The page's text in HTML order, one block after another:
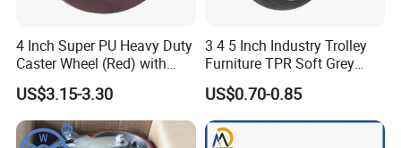
4 Inch Super PU Heavy Duty
Caster Wheel (Red) with
6203 Bearing
US$3.15-3.30
3 4 5 Inch Industry Trolley
Furniture TPR Soft Grey
Rubber Plate Swivel Caster
Wheels
US$0.70-0.85